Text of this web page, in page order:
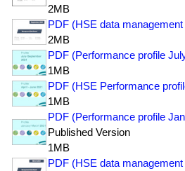
2MB
PDF (HSE data
2MB
PDF (Performance profile
1MB
PDF (HSE Performance
1MB
PDF (Performance profile
Published Version
1MB
PDF (HSE data